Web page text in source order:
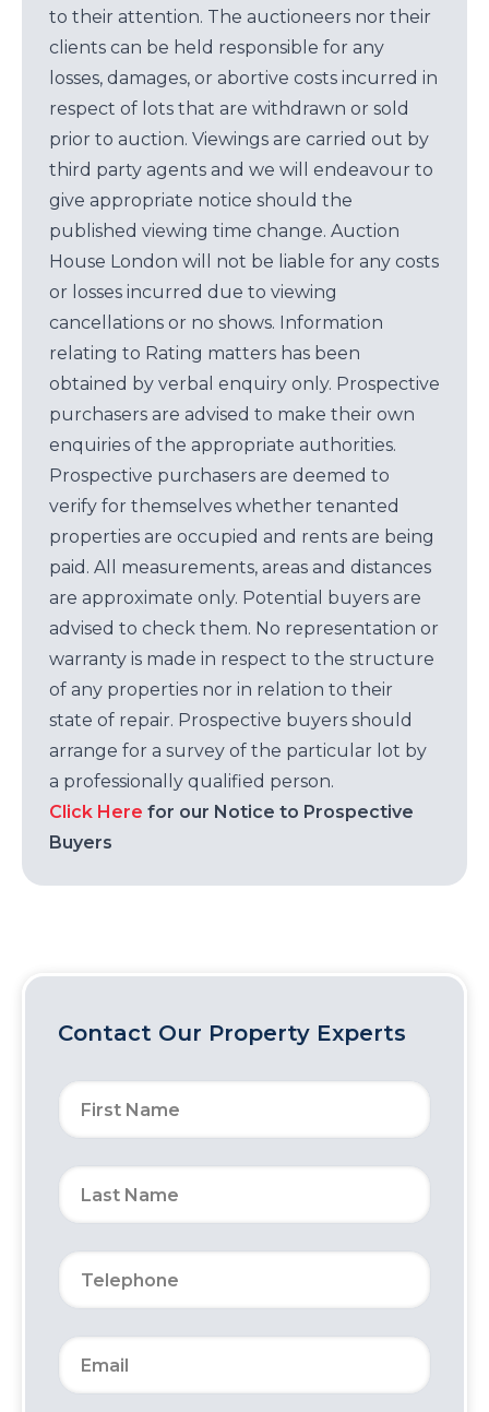
to their attention. The auctioneers nor their
clients can be held responsible for any
losses, damages, or abortive costs incurred in
respect of lots that are withdrawn or sold
prior to auction. Viewings are carried out by
third party agents and we will endeavour to
give appropriate notice should the
published viewing time change. Auction
House London will not be liable for any costs
or losses incurred due to viewing
cancellations or no shows. Information
relating to Rating matters has been
obtained by verbal enquiry only. Prospective
purchasers are advised to make their own
enquiries of the appropriate authorities.
Prospective purchasers are deemed to
verify for themselves whether tenanted
properties are occupied and rents are being
paid. All measurements, areas and distances
are approximate only. Potential buyers are
advised to check them. No representation or
warranty is made in respect to the structure
of any properties nor in relation to their
state of repair. Prospective buyers should
arrange for a survey of the particular lot by
a professionally qualified person.
Click Here for our Notice to Prospective
Buyers
Contact Our Property Experts